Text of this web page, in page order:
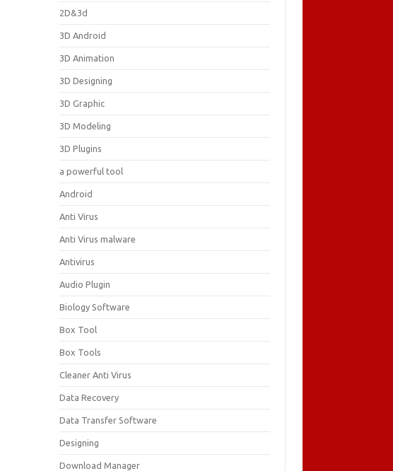
2D&3d
3D Android
3D Animation
3D Designing
3D Graphic
3D Modeling
3D Plugins
a powerful tool
Android
Anti Virus
Anti Virus malware
Antivirus
Audio Plugin
Biology Software
Box Tool
Box Tools
Cleaner Anti Virus
Data Recovery
Data Transfer Software
Designing
Download Manager